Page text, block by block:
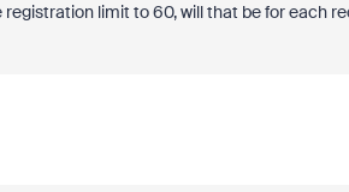
limit to 60, will that be for each